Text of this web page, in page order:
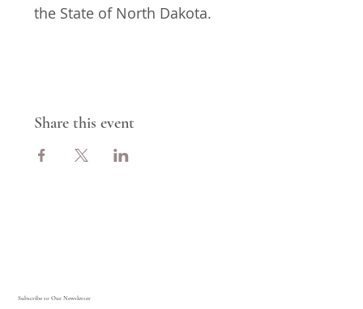
the State of North Dakota.
Share this event
Subscribe to Our Newsletter